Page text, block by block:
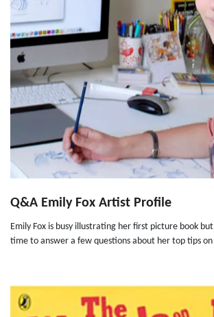
Q&A Emily Fox Artist Profile
Emily Fox is busy illustrating her first picture book
time to answer a few questions about her top tips